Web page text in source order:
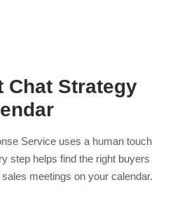
Chat Strategy
Service uses a human touch
step helps find the right buyers
meetings on your calendar.